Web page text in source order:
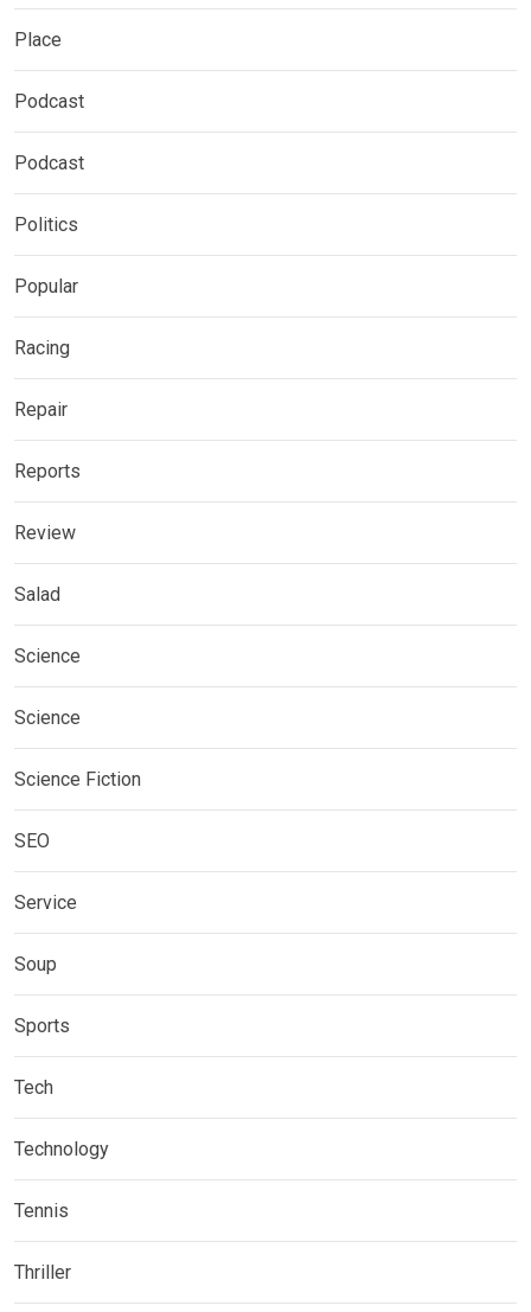
Place
Podcast
Podcast
Politics
Popular
Racing
Repair
Reports
Review
Salad
Science
Science
Science Fiction
SEO
Service
Soup
Sports
Tech
Technology
Tennis
Thriller